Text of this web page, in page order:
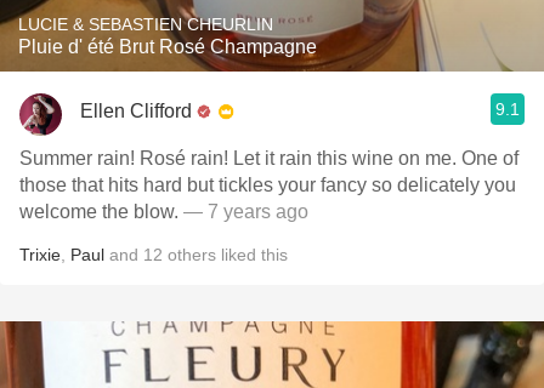
LUCIE & SEBASTIEN CHEURLIN
Pluie d' été Brut Rosé Champagne
Ellen Clifford 9.1
Summer rain! Rosé rain! Let it rain this wine on me. One of
those that hits hard but tickles your fancy so delicately you
welcome the blow. — 7 years ago
Trixie Paul and 12 others liked this